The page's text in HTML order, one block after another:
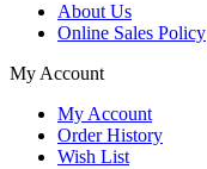
About Us
Online Sales Policy
My Account
My Account
Order History
Wish List